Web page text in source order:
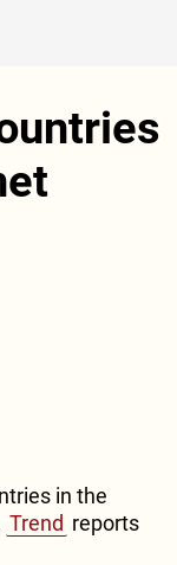
in the
Trend reports